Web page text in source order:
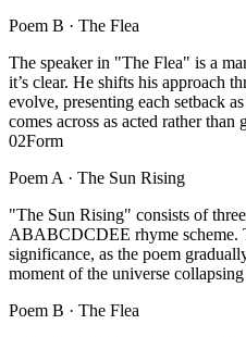
Poem B · The Flea
The speaker in "The Flea" is a
it’s clear. He shifts his approach
evolve, presenting each setback
comes across as acted rather than
02Form
Poem A · The Sun Rising
"The Sun Rising" consists of
ABABCDCDEE rhyme scheme.
significance, as the poem
moment of the universe
Poem B · The Flea